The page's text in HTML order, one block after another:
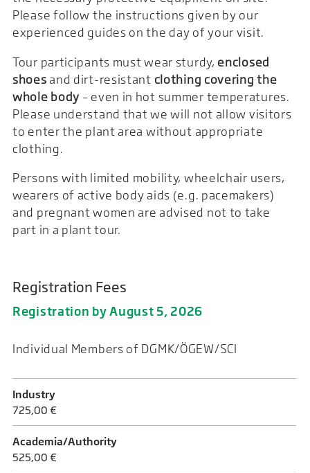
Please follow the instructions given by our
experienced guides on the day of your visit.
Tour participants must wear sturdy, enclosed
shoes and dirt-resistant clothing covering the
whole body – even in hot summer temperatures.
Please understand that we will not allow visitors
to enter the plant area without appropriate
clothing.
Persons with limited mobility, wheelchair users,
wearers of active body aids (e.g. pacemakers)
and pregnant women are advised not to take
part in a plant tour.
Registration Fees
Registration by August 5, 2026
Individual Members of DGMK/ÖGEW/SCI
Industry
725,00 €
Academia/Authority
525,00 €